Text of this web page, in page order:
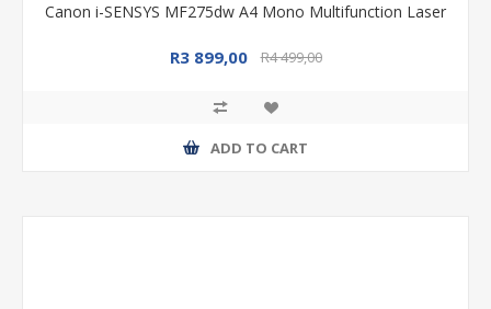
Canon i-SENSYS MF275dw A4 Mono Multifunction Laser
R3 899,00 R4 499,00
ADD TO CART